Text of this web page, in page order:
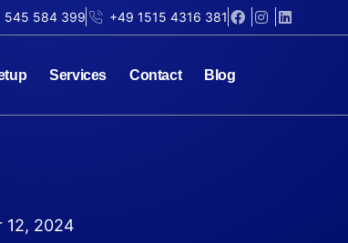
545 584 399 +49 1515 4316 381
Services Contact Blog
12, 2024